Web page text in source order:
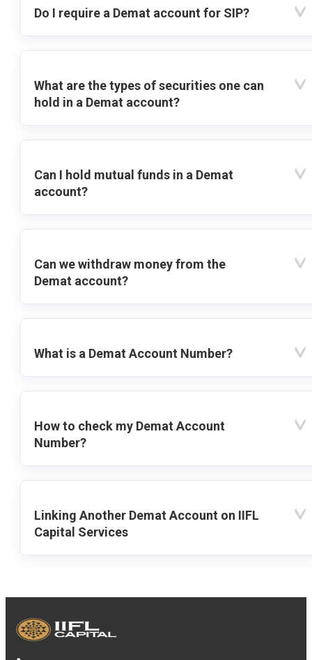
Do I require a Demat account for SIP?
What are the types of securities one can
hold in a Demat account?
Can I hold mutual funds in a Demat
account?
Can we withdraw money from the
Demat account?
What is a Demat Account Number?
How to check my Demat Account
Number?
Linking Another Demat Account on IIFL
Capital Services